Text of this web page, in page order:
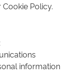
Policy.
information